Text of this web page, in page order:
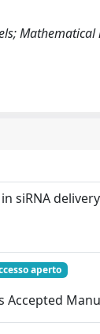
siRNA
aperto
Accepted